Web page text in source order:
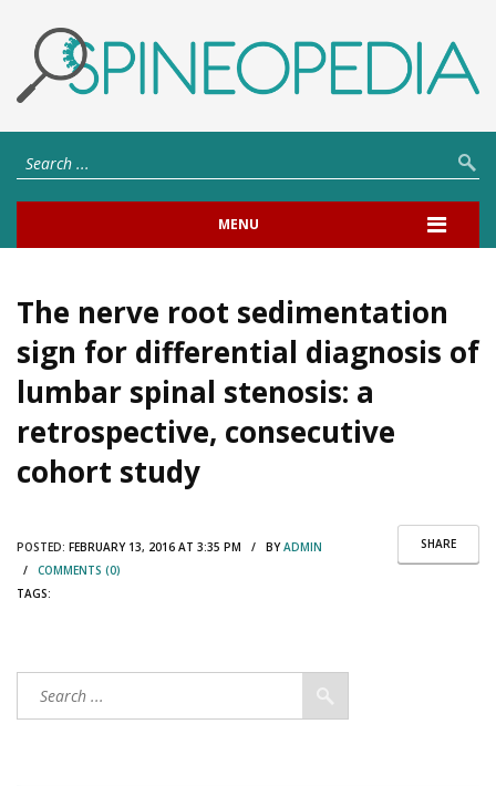
MENU
The nerve root sedimentation
sign for differential diagnosis of
lumbar spinal stenosis: a
retrospective, consecutive
cohort study
SHARE
POSTED: FEBRUARY 13, 2016 AT 3:35 PM / BYADMIN
/ COMMENTS (0)
TAGS: